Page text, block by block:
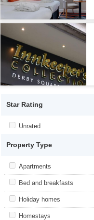
Star Rating
Apply <span class="facet-
Unrated
Property Type
Apply <span class="facet-
class="facet-item-
Apartments
Apply <span class="facet-
<span class="facet-item-
Bed and breakfasts
Apply <span class="facet-
class="facet-item-
Holiday homes
Apply <span class="facet-
Homestays